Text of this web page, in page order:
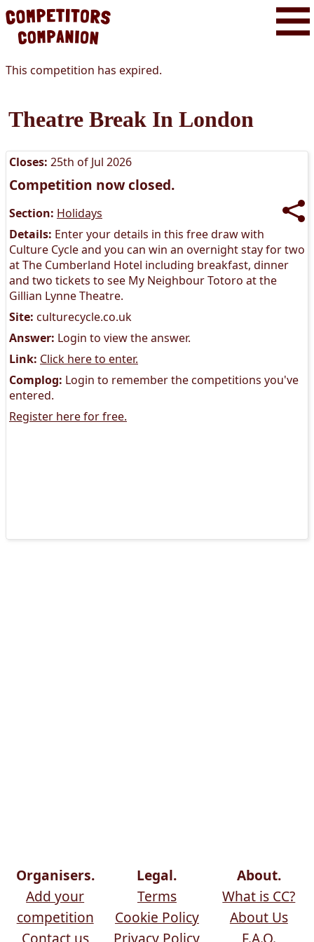
This competition has expired.
Theatre Break In London
Closes: 25th of Jul 2026
Competition now closed.
Section: Holidays
Details: Enter your details in this free draw with
Culture Cycle and you can win an overnight stay for two
at The Cumberland Hotel including breakfast, dinner
and two tickets to see My Neighbour Totoro at the
Gillian Lynne Theatre.
Site: culturecycle.co.uk
Answer: Login to view the answer.
Link: Click here to enter.
Complog: Login to remember the competitions you've
entered.
Register here for free.
Organisers.
Add your
competition
Contact us
Legal.
Terms
Cookie Policy
Privacy Policy
About.
What is CC?
About Us
F.A.Q.